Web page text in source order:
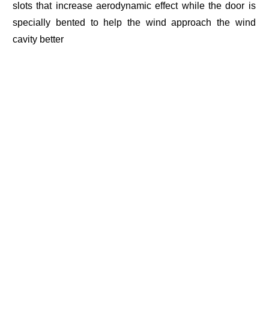
slots that increase aerodynamic effect while the door is
specially bented to help the wind approach the wind
cavity better